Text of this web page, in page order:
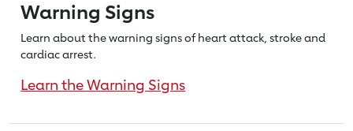
Warning Signs
Learn about the warning signs of heartattack, stroke and
cardiac arrest.
Learn the Warning Signs